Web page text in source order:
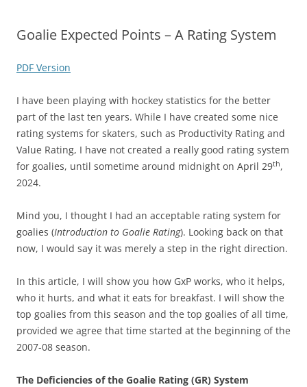
Goalie Expected Points – A Rating System
PDF Version
I have been playing with hockey statistics for the better
part of the last ten years. While I have created some nice
rating systems for skaters, such as Productivity Rating and
Value Rating, I have not created a really good rating system
for goalies, until sometime around midnight on April 29th,
2024.
Mind you, I thought I had an acceptable rating system for
goalies (Introduction to Goalie Rating). Looking back on that
now, I would say it was merely a step in the right direction.
In this article, I will show you how GxP works, who it helps,
who it hurts, and what it eats for breakfast. I will show the
top goalies from this season and the top goalies of all time,
provided we agree that time started at the beginning of the
2007-08 season.
The Deficiencies of the Goalie Rating (GR) System